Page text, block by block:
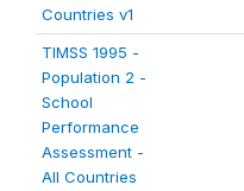
Countries v1
TIMSS 1995 -
Population 2 -
School
Performance
Assessment -
All Countries